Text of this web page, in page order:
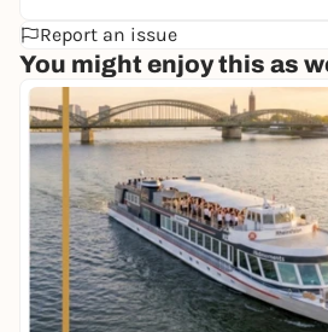
Report an issue
You might enjoy this as